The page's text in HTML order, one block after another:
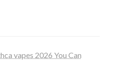
vapes 2026 You Can